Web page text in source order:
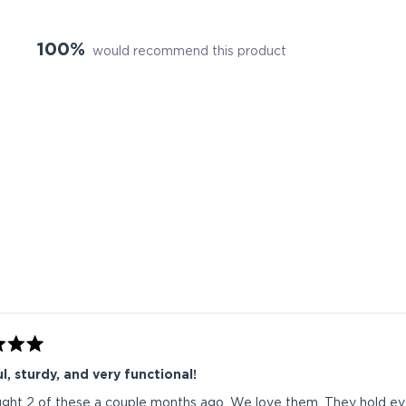
100% would recommend this product
sturdy, and very functional!
2 of these a couple months ago. We love them. They hold